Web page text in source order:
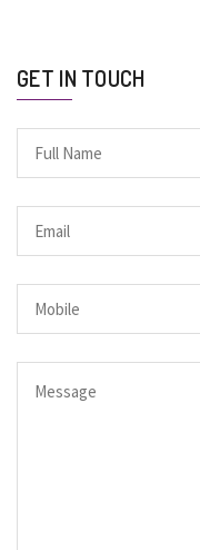
GET IN TOUCH